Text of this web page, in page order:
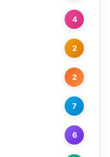
4
2
2
7
6